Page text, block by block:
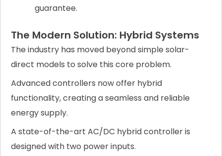
guarantee.
The Modern Solution: Hybrid Systems
The industry has moved beyond simple solar-
direct models to solve this core problem.
Advanced controllers now offer hybrid
functionality, creating a seamless and reliable
energy supply.
A state-of-the-art AC/DC hybrid controller is
designed with two power inputs.